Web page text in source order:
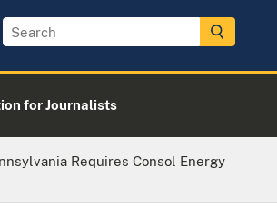
for Journalists
Requires Consol Energy